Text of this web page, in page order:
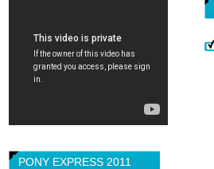
PONY EXPRESS 2011